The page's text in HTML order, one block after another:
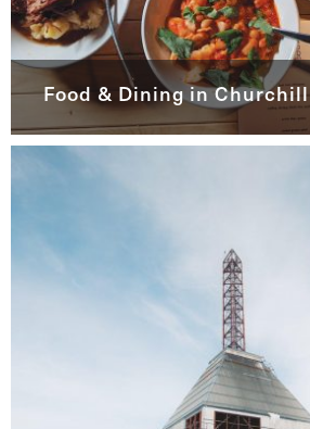
Food & Dining in Churchill